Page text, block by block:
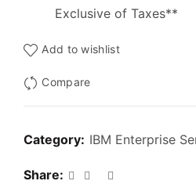
Exclusive of Taxes**
Add to wishlist
Compare
Category: IBM Enterprise
Share